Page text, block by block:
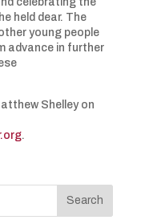
held dear. The
young people
advance in further
Shelley on
.